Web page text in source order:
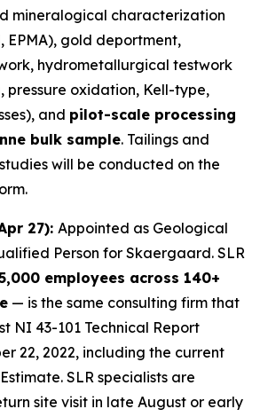
mineralogical characterization
EPMA), gold deportment,
hydrometallurgical testwork
pressure oxidation, Kell-type,
and pilot-scale processing
bulk sample. Tailings and
will be conducted on the
27): Appointed as Geological
Person for Skaergaard. SLR
employees across 140+
— is the same consulting firm that
NI 43-101 Technical Report
22, 2022, including the current
SLR specialists are
site visit in late August or early